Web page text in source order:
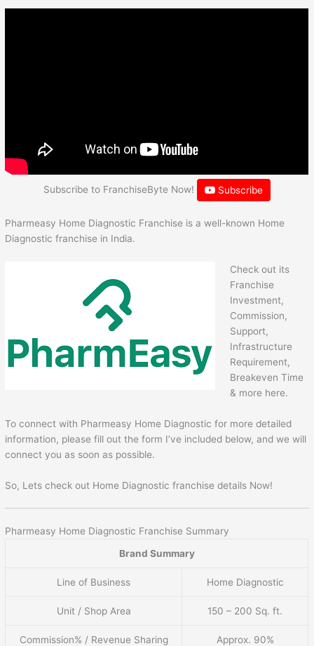
Subscribe to FranchiseByte Now! Subscribe
Pharmeasy Home Diagnostic Franchise is a well-known Home
Diagnostic franchise in India.
Check out its
Franchise
Investment,
Commission,
Support,
Infrastructure
Requirement,
Breakeven Time
& more here.
To connect with Pharmeasy Home Diagnostic for more detailed
information, please fill out the form I’ve included below, and we will
connect you as soon as possible.
So, Lets check out Home Diagnostic franchise details Now!
Pharmeasy Home Diagnostic Franchise Summary
Brand Summary
Line of Business Home Diagnostic
Unit / Shop Area 150 – 200 Sq. ft.
Commission% / Revenue Sharing Approx. 90%